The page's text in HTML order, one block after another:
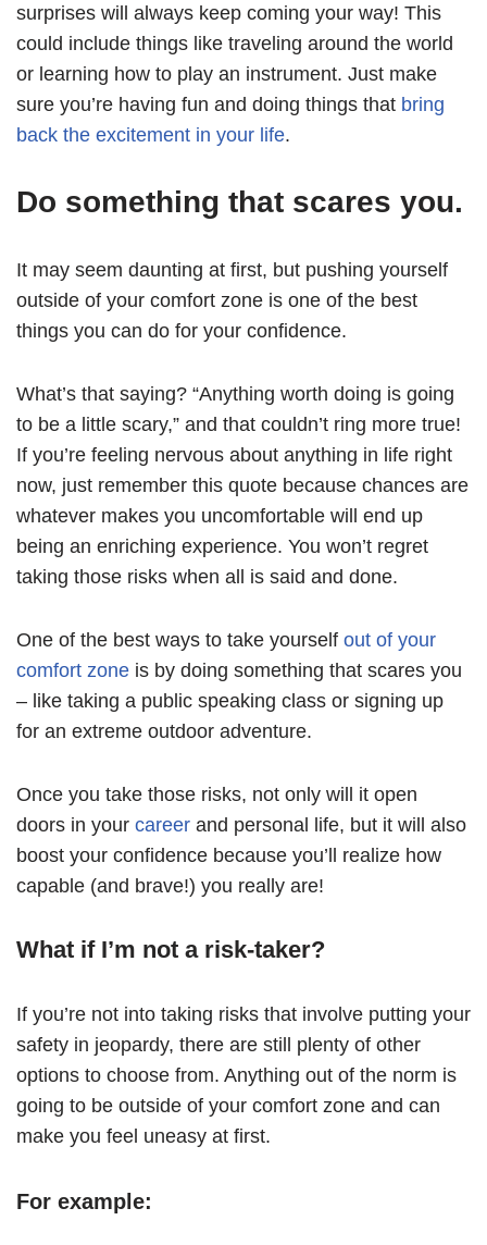
surprises will always keep coming your way! This
could include things like traveling around the world
or learning how to play an instrument. Just make
sure you’re having fun and doing things that bring
back the excitement in your life.
Do something that scares you.
It may seem daunting at first, but pushing yourself
outside of your comfort zone is one of the best
things you can do for your confidence.
What’s that saying? “Anything worth doing is going
to be a little scary,” and that couldn’t ring more true!
If you’re feeling nervous about anything in life right
now, just remember this quote because chances are
whatever makes you uncomfortable will end up
being an enriching experience. You won’t regret
taking those risks when all is said and done.
One of the best ways to take yourself out of your
comfort zone is by doing something that scares you
– like taking a public speaking class or signing up
for an extreme outdoor adventure.
Once you take those risks, not only will it open
doors in your career and personal life, but it will also
boost your confidence because you’ll realize how
capable (and brave!) you really are!
What if I’m not a risk-taker?
If you’re not into taking risks that involve putting your
safety in jeopardy, there are still plenty of other
options to choose from. Anything out of the norm is
going to be outside of your comfort zone and can
make you feel uneasy at first.
For example: